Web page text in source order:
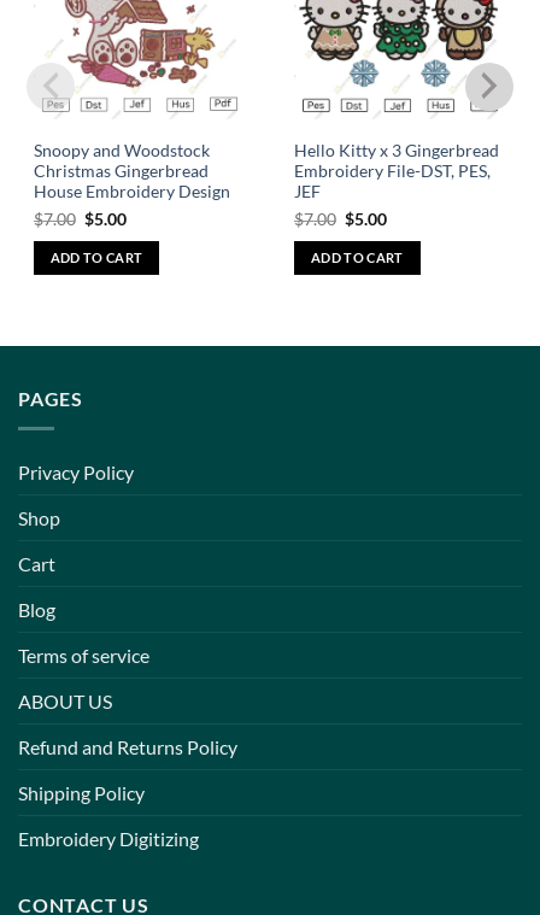
Snoopy and Woodstock
Christmas Gingerbread
House Embroidery Design
$7.00 $5.00
ADD TO CART
Hello Kitty x 3 Gingerbread
Embroidery File-DST, PES,
JEF
$7.00 $5.00
ADD TO CART
PAGES
Privacy Policy
Shop
Cart
Blog
Terms of service
ABOUT US
Refund and Returns Policy
Shipping Policy
Embroidery Digitizing
CONTACT US